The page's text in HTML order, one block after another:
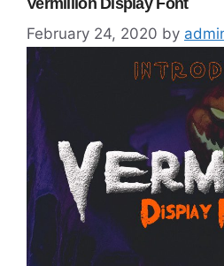
Vermillion Display Font
February 24, 2020 by